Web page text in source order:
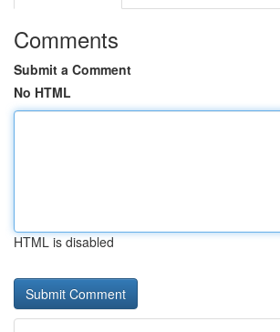
Comments
Submit a Comment
No HTML
HTML is disabled